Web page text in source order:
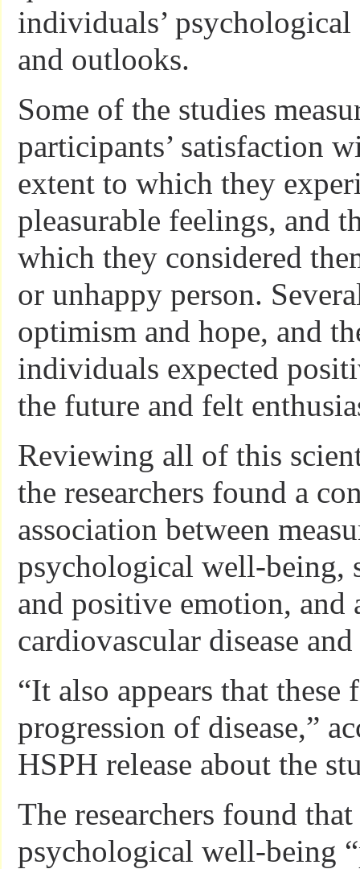
individuals’ psychological
and outlooks.
Some of the studies
participants’ satisfaction
extent to which they
pleasurable feelings, and
which they considered
or unhappy person.
optimism and hope, and
individuals expected
the future and felt
Reviewing all of this
the researchers found a
association between
psychological well-being,
and positive emotion,
cardiovascular disease
“It also appears that these
progression of disease,”
HSPH release about the
The researchers found
psychological well-being